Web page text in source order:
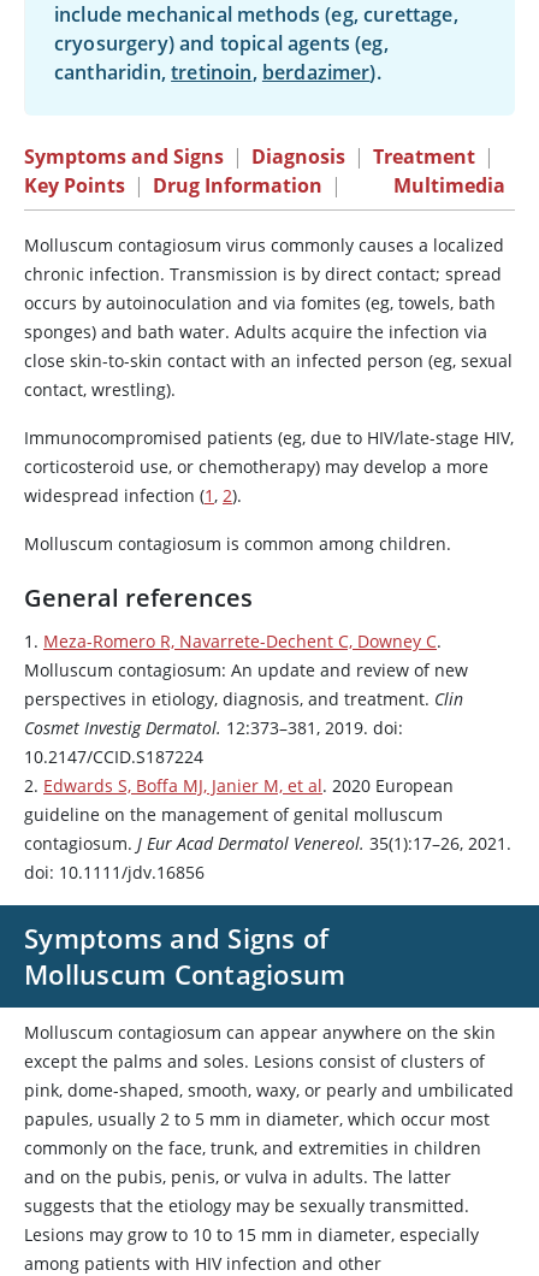
include mechanical methods (eg, curettage,
cryosurgery) and topical agents (eg,
cantharidin,tretinoin, berdazimer).
Symptoms and Signs | Diagnosis | Treatment |
Key Points | Drug Information | Multimedia
Molluscum contagiosum virus commonly causes a localized
chronic infection. Transmission is by direct contact; spread
occurs by autoinoculation and via fomites (eg, towels, bath
sponges) and bath water. Adults acquire the infection via
close skin-to-skin contact with an infected person (eg, sexual
contact, wrestling).
Immunocompromised patients (eg, due to HIV/late-stage HIV,
corticosteroid use, or chemotherapy) may develop a more
widespread infection (1, 2).
Molluscum contagiosum is common among children.
General references
1. Meza-Romero R, Navarrete-Dechent C, Downey C.
Molluscum contagiosum: An update and review of new
perspectives in etiology, diagnosis, and treatment. Clin
Cosmet Investig Dermatol. 12:373–381, 2019. doi:
10.2147/CCID.S187224
2. Edwards S, Boffa MJ, Janier M, et al. 2020 European
guideline on the management of genital molluscum
contagiosum. J Eur Acad Dermatol Venereol. 35(1):17–26, 2021.
doi: 10.1111/jdv.16856
Symptoms and Signs of
Molluscum Contagiosum
Molluscum contagiosum can appear anywhere on the skin
except the palms and soles. Lesions consist of clusters of
pink, dome-shaped, smooth, waxy, or pearly and umbilicated
papules, usually 2 to 5 mm in diameter, which occur most
commonly on the face, trunk, and extremities in children
and on the pubis, penis, or vulva in adults. The latter
suggests that the etiology may be sexually transmitted.
Lesions may grow to 10 to 15 mm in diameter, especially
among patients with HIV infection and other